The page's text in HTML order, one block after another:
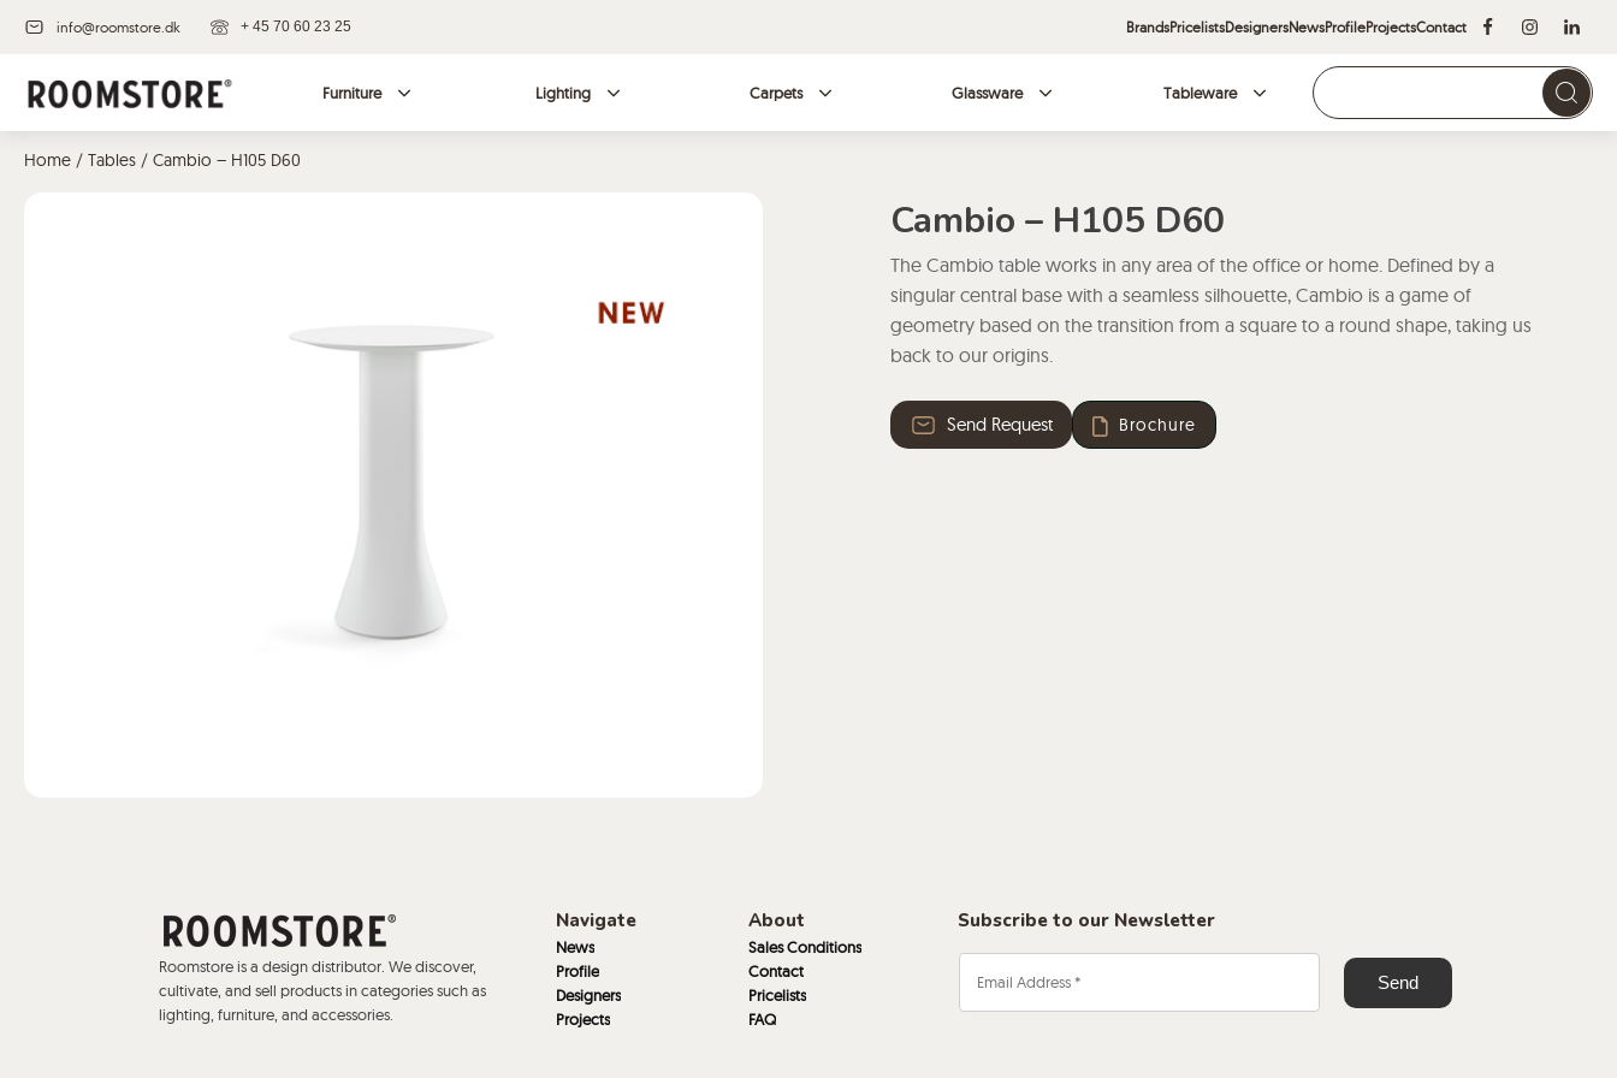
info@roomstore.dk + 45 70 60 23 25 BrandsPricelistsDesignersNewsProfileProjectsContact
Furniture Lighting Carpets Glassware Tableware
Home / Tables / Cambio – H105 D60
Cambio – H105 D60
The Cambio table works in any area of the office or home. Defined by a
singular central base with a seamless silhouette, Cambio is a game of
geometry based on the transition from a square to a round shape, taking us
back to our origins.
Send Request Brochure
Roomstore is a design distributor. We discover,
cultivate, and sell products in categories such as
lighting, furniture, and accessories.
Navigate
News
Profile
Designers
Projects
About
Sales Conditions
Contact
Pricelists
FAQ
Subscribe to our Newsletter